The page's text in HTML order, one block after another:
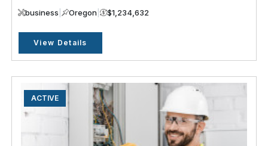
business | Oregon | $1,234,632
View Details
ACTIVE